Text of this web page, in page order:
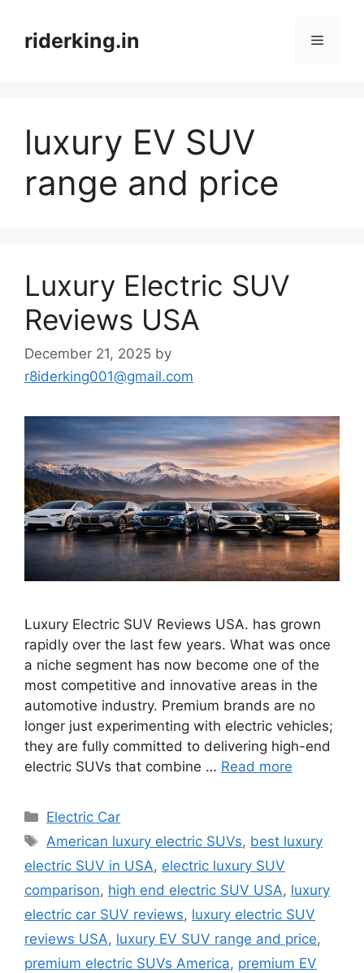
contentriderking.in Menu
luxury EV SUV
range and price
Luxury Electric SUV
Reviews USA
December 21, 2025 by
r8iderking001@gmail.com
Luxury Electric SUV Reviews USA. has grown
rapidly over the last few years. What was once
a niche segment has now become one of the
most competitive and innovative areas in the
automotive industry. Premium brands are no
longer just experimenting with electric vehicles;
they are fully committed to delivering high-end
electric SUVs that combine … Read more
Categories
Electric Car
Tags
American luxury electric SUVs, best luxury
electric SUV in USA, electric luxury SUV
comparison, high end electric SUV USA, luxury
electric car SUV reviews, luxury electric SUV
reviews USA, luxury EV SUV range and price,
premium electric SUVs America, premium EV